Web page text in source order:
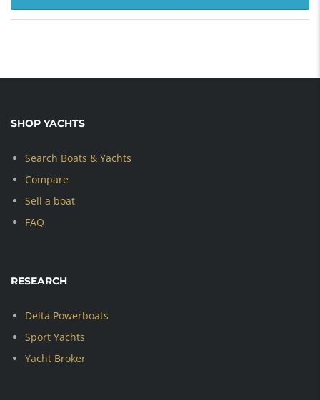
SHOP YACHTS
Search Boats & Yachts
Compare
Sell a boat
FAQ
RESEARCH
Delta Powerboats
Sport Yachts
Yacht Broker